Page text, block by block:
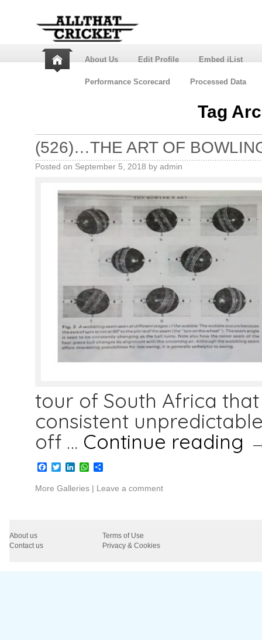
About Us Edit Profile Embed iList
Performance Scorecard Processed Data
Tag
(526)…THE ART OF
Posted on September 5, 2018 by admin
tour of South Africa
consistent
off … Continue reading
Facebook
TwitterLinkedInWhatsApp
Share
More Galleries | Leave a comment
About us
Terms of Use
Contact us
Privacy & Cookies